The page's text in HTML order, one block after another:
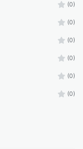
(0)
(0)
(0)
(0)
(0)
(0)